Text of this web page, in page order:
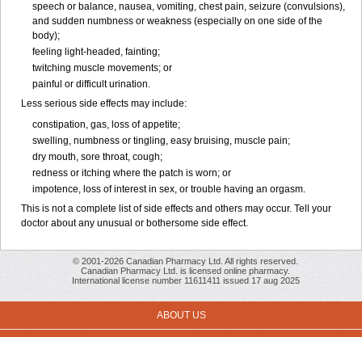
speech or balance, nausea, vomiting, chest pain, seizure (convulsions),
and sudden numbness or weakness (especially on one side of the
body);
feeling light-headed, fainting;
twitching muscle movements; or
painful or difficult urination.
Less serious side effects may include:
constipation, gas, loss of appetite;
swelling, numbness or tingling, easy bruising, muscle pain;
dry mouth, sore throat, cough;
redness or itching where the patch is worn; or
impotence, loss of interest in sex, or trouble having an orgasm.
This is not a complete list of side effects and others may occur. Tell your
doctor about any unusual or bothersome side effect.
© 2001-2026 Canadian Pharmacy Ltd. All rights reserved.
Canadian Pharmacy Ltd. is licensed online pharmacy.
International license number 11611411 issued 17 aug 2025
ABOUT US